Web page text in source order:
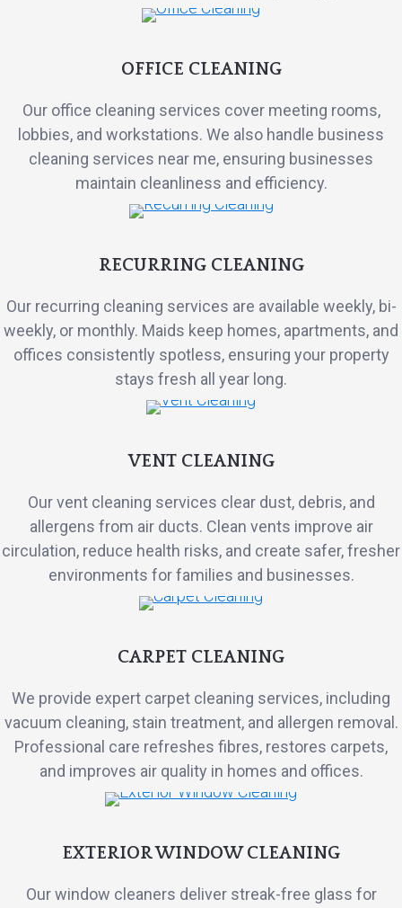
OFFICE CLEANING
Our office cleaning services cover meeting rooms,
lobbies, and workstations. We also handle business
cleaning services near me, ensuring businesses
maintain cleanliness and efficiency.
RECURRING CLEANING
Our recurring cleaning services are available weekly, bi-
weekly, or monthly. Maids keep homes, apartments, and
offices consistently spotless, ensuring your property
stays fresh all year long.
VENT CLEANING
Our vent cleaning services clear dust, debris, and
allergens from air ducts. Clean vents improve air
circulation, reduce health risks, and create safer, fresher
environments for families and businesses.
CARPET CLEANING
We provide expert carpet cleaning services, including
vacuum cleaning, stain treatment, and allergen removal.
Professional care refreshes fibres, restores carpets,
and improves air quality in homes and offices.
EXTERIOR WINDOW CLEANING
Our window cleaners deliver streak-free glass for